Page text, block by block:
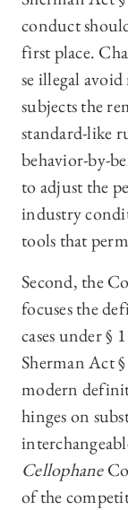
conduct
first place.
se illegal
subjects the
standard-like
behavior-by-
to adjust the
industry
tools that
Second, the
focuses the
cases under §
Sherman Act
modern
hinges on
Cellophane
of the